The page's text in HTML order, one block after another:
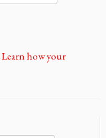
Learn how your